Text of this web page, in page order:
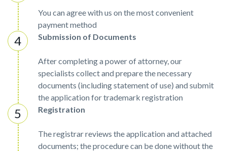
You can agree with us on the most convenient
payment method
Submission of Documents
After completing a power of attorney, our
specialists collect and prepare the necessary
documents (including statement of use) and submit
the application for trademark registration
Registration
The registrar reviews the application and attached
documents; the procedure can be done without the